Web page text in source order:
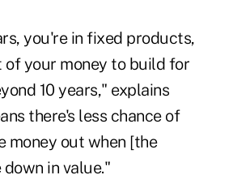
you're in fixed products,
of your money to build for
10 years," explains
there's less chance of
money out when [the
in value."